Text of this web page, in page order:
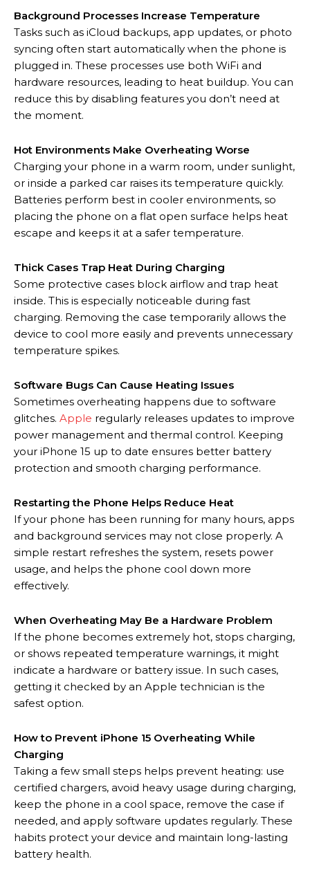
Background Processes Increase Temperature
Tasks such as iCloud backups, app updates, or photo
syncing often start automatically when the phone is
plugged in. These processes use both WiFi and
hardware resources, leading to heat buildup. You can
reduce this by disabling features you don’t need at
the moment.
Hot Environments Make Overheating Worse
Charging your phone in a warm room, under sunlight,
or inside a parked car raises its temperature quickly.
Batteries perform best in cooler environments, so
placing the phone on a flat open surface helps heat
escape and keeps it at a safer temperature.
Thick Cases Trap Heat During Charging
Some protective cases block airflow and trap heat
inside. This is especially noticeable during fast
charging. Removing the case temporarily allows the
device to cool more easily and prevents unnecessary
temperature spikes.
Software Bugs Can Cause Heating Issues
Sometimes overheating happens due to software
glitches. Apple regularly releases updates to improve
power management and thermal control. Keeping
your iPhone 15 up to date ensures better battery
protection and smooth charging performance.
Restarting the Phone Helps Reduce Heat
If your phone has been running for many hours, apps
and background services may not close properly. A
simple restart refreshes the system, resets power
usage, and helps the phone cool down more
effectively.
When Overheating May Be a Hardware Problem
If the phone becomes extremely hot, stops charging,
or shows repeated temperature warnings, it might
indicate a hardware or battery issue. In such cases,
getting it checked by an Apple technician is the
safest option.
How to Prevent iPhone 15 Overheating While
Charging
Taking a few small steps helps prevent heating: use
certified chargers, avoid heavy usage during charging,
keep the phone in a cool space, remove the case if
needed, and apply software updates regularly. These
habits protect your device and maintain long-lasting
battery health.